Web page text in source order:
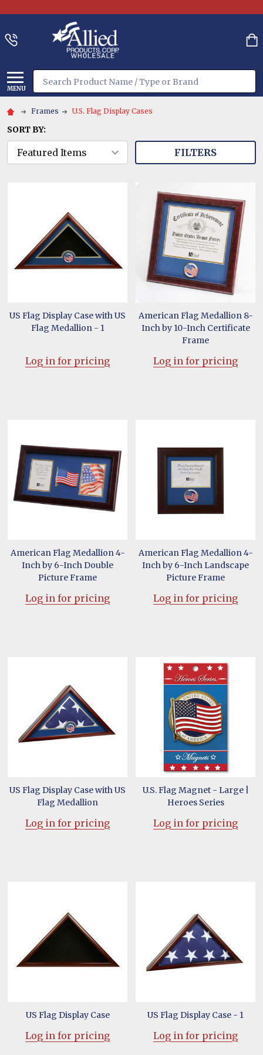
MENU
Search
Frames U.S. Flag Display Cases
SORT BY:
FILTERS
US Flag Display Case with US
Flag Medallion - 1
Log in for pricing
American Flag Medallion 8-
Inch by 10-Inch Certificate
Frame
Log in for pricing
American Flag Medallion 4-
Inch by 6-Inch Double
Picture Frame
Log in for pricing
American Flag Medallion 4-
Inch by 6-Inch Landscape
Picture Frame
Log in for pricing
US Flag Display Case with US
Flag Medallion
Log in for pricing
U.S. Flag Magnet - Large |
Heroes Series
Log in for pricing
US Flag Display Case
Log in for pricing
US Flag Display Case - 1
Log in for pricing